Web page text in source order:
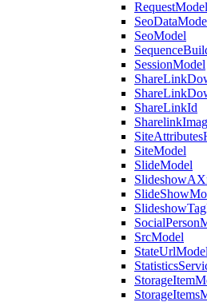
RequestModel
SeoModel
SessionModel
ShareLinkId
SiteModel
SlideModel
SrcModel
StateUrlModel